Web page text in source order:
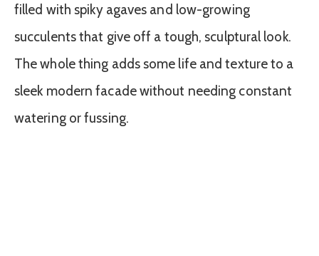
filled with spiky agaves and low-growing
succulents that give off a tough, sculptural look.
The whole thing adds some life and texture to a
sleek modern facade without needing constant
watering or fussing.